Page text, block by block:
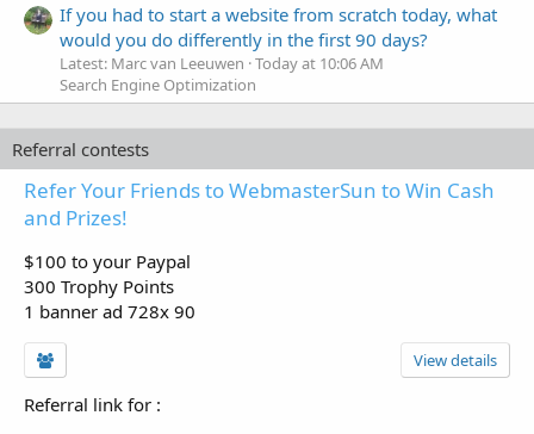
If you had to start a website from scratch today, what
would you do differently in the first 90 days?
Latest: Marc van Leeuwen Today at 10:06 AM
Search Engine Optimization
Referral contests
Refer Your Friends to WebmasterSun to Win Cash
and Prizes!
$100 to your Paypal
300 Trophy Points
1 banner ad 728x 90
View details
Referral link for :